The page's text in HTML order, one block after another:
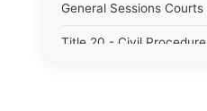
General Sessions Courts
Title 20 - Civil Procedure